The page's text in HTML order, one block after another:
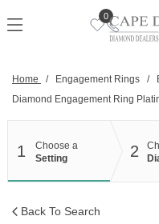
to
0
Home / Engagement Rings /
Diamond Engagement Ring
1
Choose a
Setting
2
Back To Search